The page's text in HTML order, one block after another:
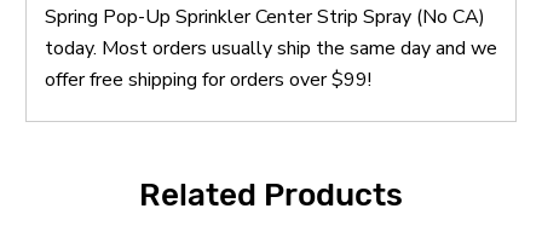
Spring Pop-Up Sprinkler Center Strip Spray (No CA)
today. Most orders usually ship the same day and we
offer free shipping for orders over $99!
Related Products